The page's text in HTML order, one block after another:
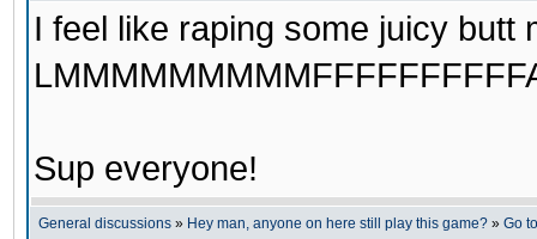
I feel like raping some juicy butt
Sup everyone!
General discussions » Hey man, anyone on here still play this game? » Go